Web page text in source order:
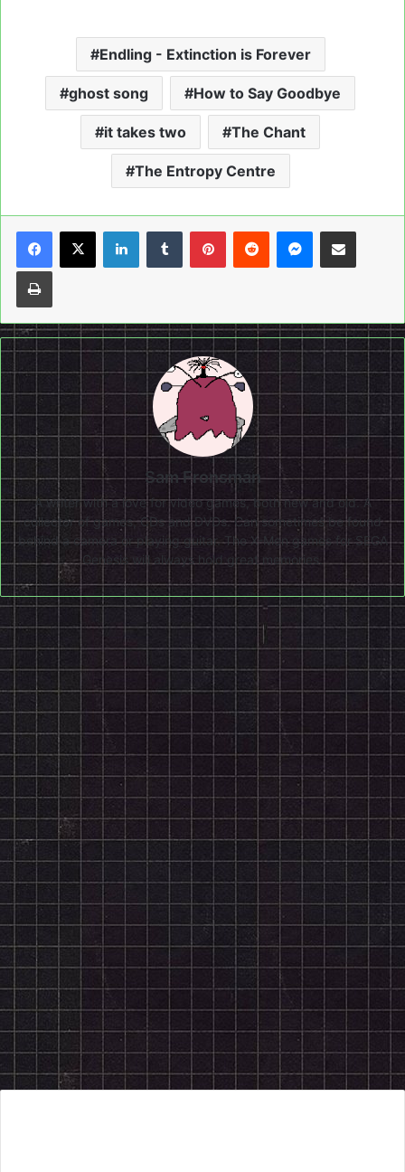
Endling - Extinction is Forever
ghost song How to Say Goodbye
it takes two The Chant
The Entropy Centre
LinkedInTumblrPinterestReddit Messenger
Share via Email
Print
Sam Fronsman
A writer with a love for video games, both new and old. A
collector of games, CDs and DVDs. Can sometimes be found
behind a camera or playing guitar. The X-Men games for SEGA
Genesis will always hold great memories.